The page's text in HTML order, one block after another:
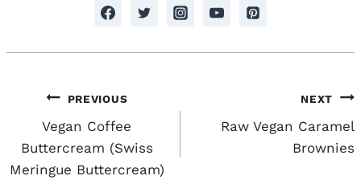
Post
Navigation
PREVIOUS
Vegan Coffee
Buttercream (Swiss
Meringue Buttercream)
NEXT
Raw Vegan Caramel
Brownies